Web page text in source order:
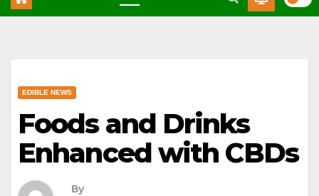
EDIBLE NEWS
Foods and Drinks
Enhanced with CBDs
By